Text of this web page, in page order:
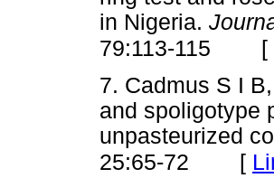
in Nigeria.
79:113-115 [
7. Cadmus S I
and spoligotype
unpasteurized
25:65-72 [